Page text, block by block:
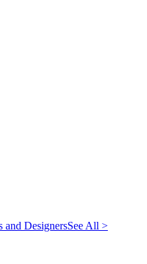
and DesignersSee All >